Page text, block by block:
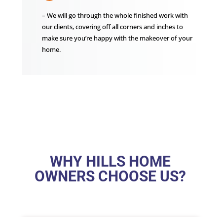
– We will go through the whole finished work with
our clients, covering off all corners and inches to
make sure you’re happy with the makeover of your
home.
WHY HILLS HOME
OWNERS CHOOSE US?